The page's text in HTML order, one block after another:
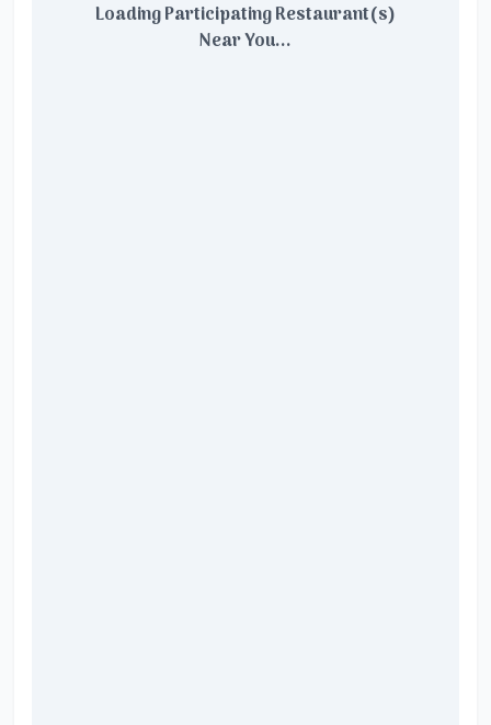
Loading Participating Restaurant(s)
Near You...